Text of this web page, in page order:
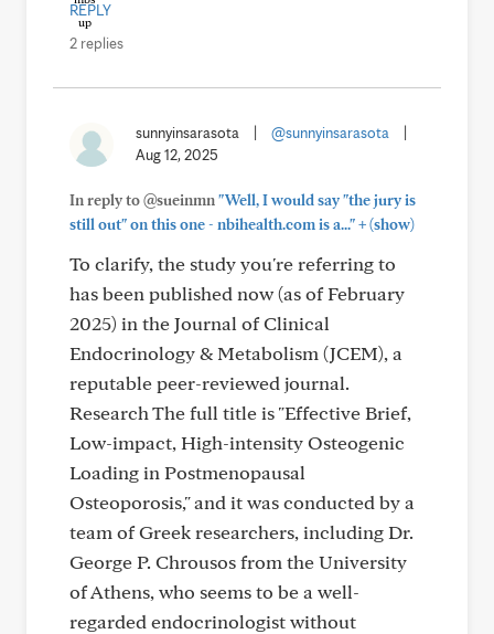
REPLY
2 replies
sunnyinsarasota @sunnyinsarasota
Aug 12, 2025
In reply to @sueinmn"Well, I would say "the jury is
still out" on this one - nbihealth.com is a..."+(show)
To clarify, the study you're referring to
has been published now (as of February
2025) in the Journal of Clinical
Endocrinology & Metabolism (JCEM), a
reputable peer-reviewed journal.
Research The full title is "Effective Brief,
Low-impact, High-intensity Osteogenic
Loading in Postmenopausal
Osteoporosis," and it was conducted by a
team of Greek researchers, including Dr.
George P. Chrousos from the University
of Athens, who seems to be a well-
regarded endocrinologist without